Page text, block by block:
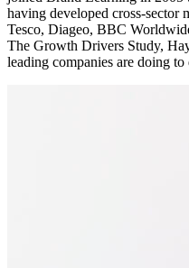
having developed cross-
Tesco, Diageo, BBC
The Growth Drivers Study,
leading companies are doing